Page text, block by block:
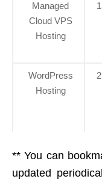
Managed
Cloud VPS
Hosting
WordPress
Hosting
** You can
updated